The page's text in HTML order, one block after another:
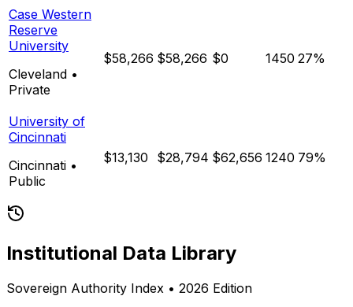
Case Western
Reserve
University
Cleveland •
Private
$58,266 $58,266 $0 1450 27%
University of
Cincinnati
Cincinnati •
Public
$13,130 $28,794 $62,656 1240 79%
Institutional Data Library
Sovereign Authority Index • 2026 Edition